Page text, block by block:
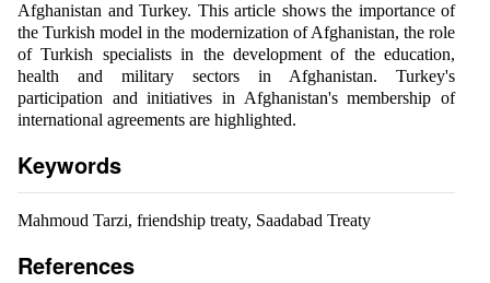
Afghanistan and Turkey. This article shows the importance of
the Turkish model in the modernization of Afghanistan, the role
of Turkish specialists in the development of the education,
health and military sectors in Afghanistan. Turkey's
participation and initiatives in Afghanistan's membership of
international agreements are highlighted.
Keywords
Mahmoud Tarzi, friendship treaty, Saadabad Treaty
References